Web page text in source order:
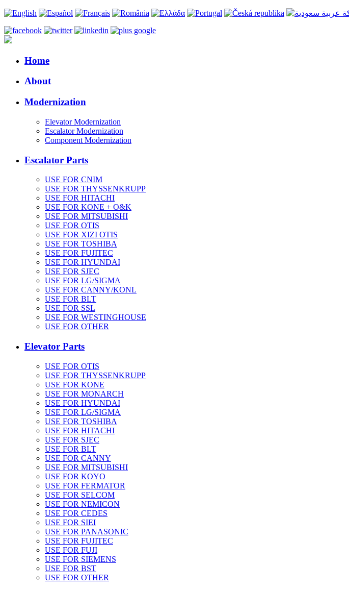
Home
About
Modernization
Elevator Modernization
Escalator Modernization
Component Modernization
Escalator Parts
USE FOR CNIM
USE FOR THYSSENKRUPP
USE FOR HITACHI
USE FOR KONE + O&K
USE FOR MITSUBISHI
USE FOR OTIS
USE FOR XIZI OTIS
USE FOR TOSHIBA
USE FOR FUJITEC
USE FOR HYUNDAI
USE FOR SJEC
USE FOR LG/SIGMA
USE FOR CANNY/KONL
USE FOR BLT
USE FOR SSL
USE FOR WESTINGHOUSE
USE FOR OTHER
Elevator Parts
USE FOR OTIS
USE FOR THYSSENKRUPP
USE FOR KONE
USE FOR MONARCH
USE FOR HYUNDAI
USE FOR LG/SIGMA
USE FOR TOSHIBA
USE FOR HITACHI
USE FOR SJEC
USE FOR BLT
USE FOR CANNY
USE FOR MITSUBISHI
USE FOR KOYO
USE FOR FERMATOR
USE FOR SELCOM
USE FOR NEMICON
USE FOR CEDES
USE FOR SIEI
USE FOR PANASONIC
USE FOR FUJITEC
USE FOR FUJI
USE FOR SIEMENS
USE FOR BST
USE FOR OTHER